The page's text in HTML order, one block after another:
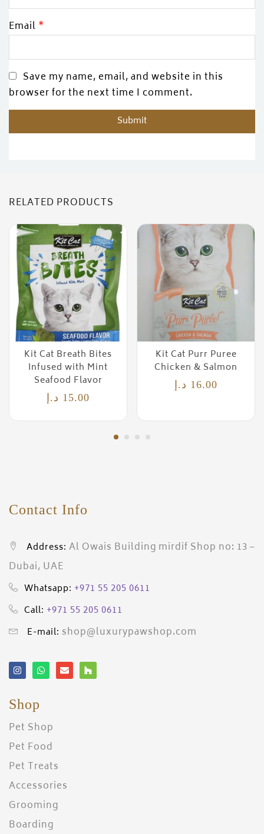
Email *
Save my name, email, and website in this
browser for the next time I comment.
RELATED PRODUCTS
Kit Cat Breath Bites
Infused with Mint
Seafood Flavor
15.00 د.إ
Kit Cat Purr Puree
Chicken & Salmon
16.00 د.إ
Contact Info
Address: Al Owais Building mirdif Shop no: 13 –
Dubai, UAE
Whatsapp: +971 55 205 0611
Call: +971 55 205 0611
E-mail: shop@luxurypawshop.com
Shop
Pet Shop
Pet Food
Pet Treats
Accessories
Grooming
Boarding